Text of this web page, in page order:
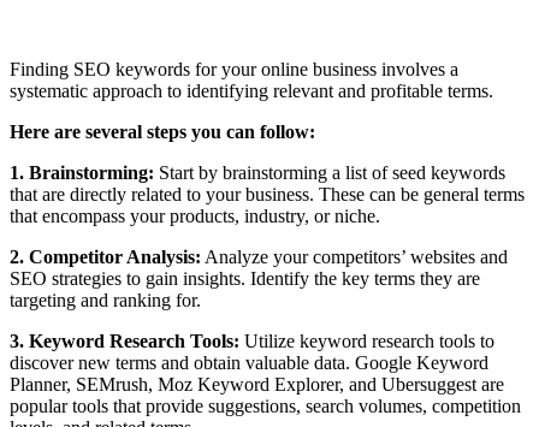
Finding SEO keywords for your online business involves a
systematic approach to identifying relevant and profitable terms.
Here are several steps you can follow:
1. Brainstorming: Start by brainstorming a list of seed keywords
that are directly related to your business. These can be general terms
that encompass your products, industry, or niche.
2. Competitor Analysis: Analyze your competitors’ websites and
SEO strategies to gain insights. Identify the key terms they are
targeting and ranking for.
3. Keyword Research Tools: Utilize keyword research tools to
discover new terms and obtain valuable data. Google Keyword
Planner, SEMrush, Moz Keyword Explorer, and Ubersuggest are
popular tools that provide suggestions, search volumes, competition